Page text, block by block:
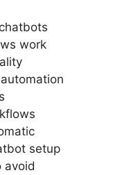
work
setup
avoid